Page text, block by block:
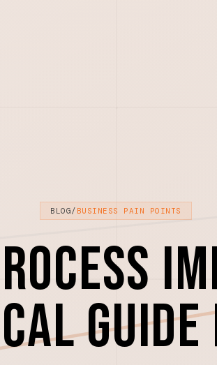
BLOG/ BUSINESS PAIN POINTS
Guide